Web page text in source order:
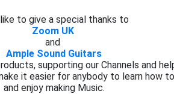
to give a special thanks to
Zoom UK
and
Ample Sound Guitars
supporting our Channels and
it easier for anybody to learn how
and enjoy making Music.